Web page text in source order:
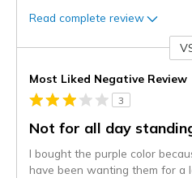
Read complete review
Most Liked Negative Review
3
Not for all day
I bought the purple color
have been wanting them for a